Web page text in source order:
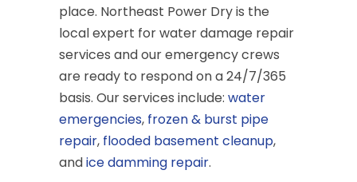
place. Northeast Power Dry is the
local expert for water damage repair
services and our emergency crews
are ready to respond on a 24/7/365
basis. Our services include: water
emergencies, frozen & burst pipe
repair, flooded basement cleanup,
andice damming repair.